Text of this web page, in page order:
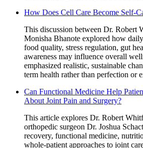
How Does Cell Care Become Self-
This discussion between Dr. Robert
Monisha Bhanote explored how
food quality, stress regulation, gut
awareness may influence overall
emphasized realistic, sustainable
term health rather than perfection or
Can Functional Medicine Help
About Joint Pain and Surgery?
This article explores Dr. Robert
orthopedic surgeon Dr. Joshua
recovery, functional medicine,
whole-patient approaches to joint